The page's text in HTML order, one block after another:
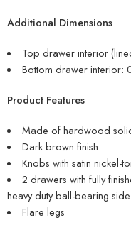
Additional Dimensions
Top drawer interior
Bottom drawer interior:
Product Features
Made of hardwood
Dark brown finish
Knobs with satin nickel-
2 drawers with fully
heavy duty ball-bearing
Flare legs